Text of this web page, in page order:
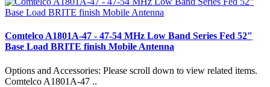
Comtelco A1801A-47 - 47-54 MHz Low Band Series Fed 52"
Base Load BRITE finish Mobile Antenna
Options and Accessories: Please scroll down to view related items.
Comtelco A1801A-47 ..